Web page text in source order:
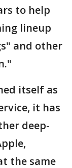
to help
lineup
and other
itself as
it has
deep-
the same